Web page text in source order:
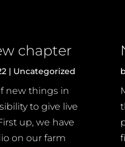
chapter
| Uncategorized
new things in
to give live
up, we have
on our farm